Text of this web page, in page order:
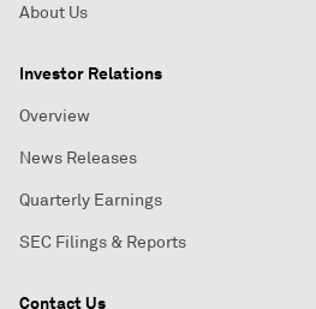
About Us
Investor Relations
Overview
News Releases
Quarterly Earnings
SEC Filings & Reports
Contact Us